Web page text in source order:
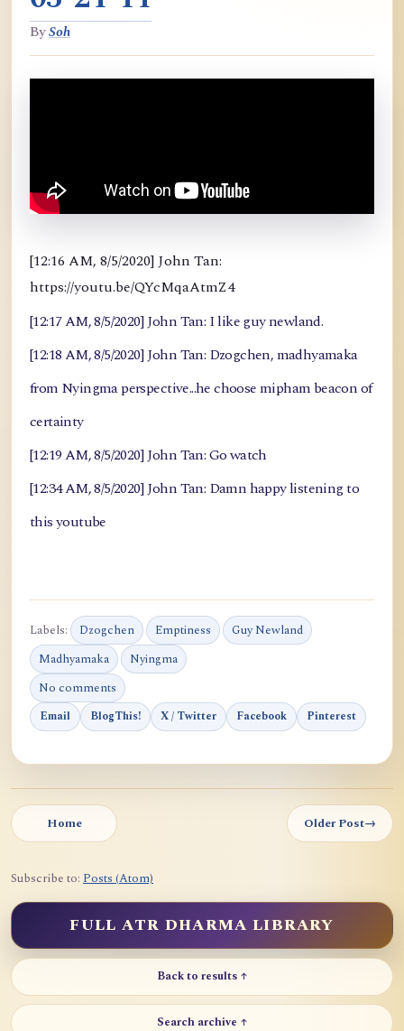
BySoh
[12:16 AM, 8/5/2020] John Tan:
https://youtu.be/QYcMqaAtmZ4
[12:17 AM, 8/5/2020] John Tan: I like guy newland.
[12:18 AM, 8/5/2020] John Tan: Dzogchen, madhyamaka
from Nyingma perspective...he choose mipham beacon of
certainty
[12:19 AM, 8/5/2020] John Tan: Go watch
[12:34 AM, 8/5/2020] John Tan: Damn happy listening to
this youtube
Labels: Dzogchen Emptiness
Guy Newland
Madhyamaka
Nyingma
No comments
Email BlogThis! X / Twitter Facebook Pinterest
Home Older Post→
Subscribe to: Posts (Atom)
FULL ATR DHARMA LIBRARY
Back to results ↑
Search archive ↑